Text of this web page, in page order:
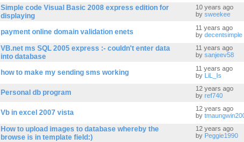
Simple code Visual Basic 2008 express edition for
displaying
10 years ago
by sweekee
payment online domain validation enets
11 years ago
by decentsimple
VB.net ms SQL 2005 express :- couldn't enter data
into database
11 years ago
by sanjeev58
how to make my sending sms working
11 years ago
by LiL_Is
Personal db program
12 years ago
by ref740
Vb in excel 2007 vista
12 years ago
by
How to upload images to database whereby the
browse is in template field:)
12 years ago
by Peggie1990